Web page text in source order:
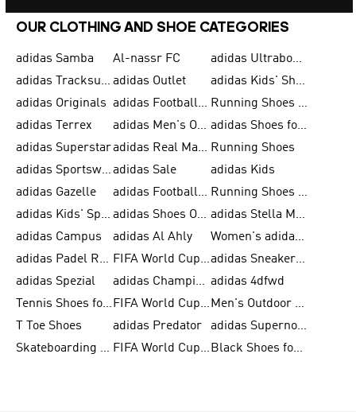
OUR CLOTHING AND SHOE CATEGORIES
adidas Samba Al-nassr FC
adidas Ultraboost
adidas Tracksuit for Men adidas Outlet
adidas Kids' Shoes
adidas Originals
adidas Football Shoes for Men
Running Shoes for Men
adidas Terrex
adidas Men's Outlet
adidas Shoes for Men
adidas Superstar
adidas Real Madrid Running Shoes
adidas Sportswear adidas Sale
adidas Kids
adidas Gazelle
adidas Football Shoes
Running Shoes for Women
adidas Kids' Sportswear
adidas Shoes Outlet for Men
adidas Stella McCartney
adidas Campus
adidas Al Ahly
Women's adidas Ultraboost
adidas Padel Rackets & Shoes
FIFA World Cup 2026
adidas Sneakers for Men
adidas Spezial
adidas Champions League Ball adidas 4dfwd
Tennis Shoes for Men
FIFA World Cup Trionda Balls
Men's Outdoor Shoes
T Toe Shoes
adidas Predator
adidas Supernova
Skateboarding Shoes for Men
FIFA World Cup Teams Black Shoes for Men